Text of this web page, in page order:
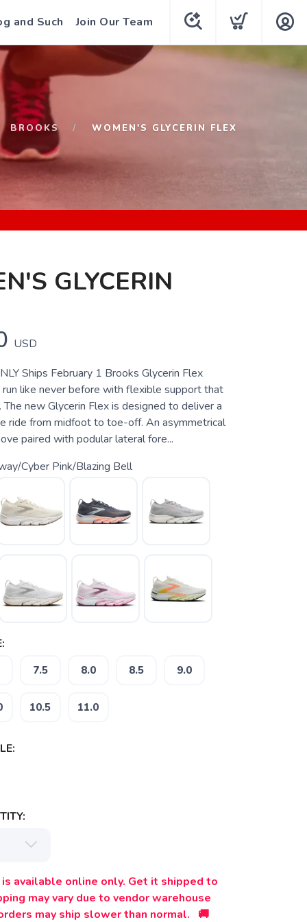
and Such Join Our Team
BROOKS WOMEN'S GLYCERIN FLEX
GLYCERIN
USD
Ships February 1 Brooks Glycerin Flex
run like never before with flexible support that
new Glycerin Flex is designed to deliver a
ride from midfoot to toe-off. An asymmetrical
paired with podular lateral fore...
Cyber Pink/Blazing Bell
7.5 8.0 8.5 9.0
10.5 11.0
available online only. Get it shipped to
may vary due to vendor warehouse
may ship slower than normal. 🚚